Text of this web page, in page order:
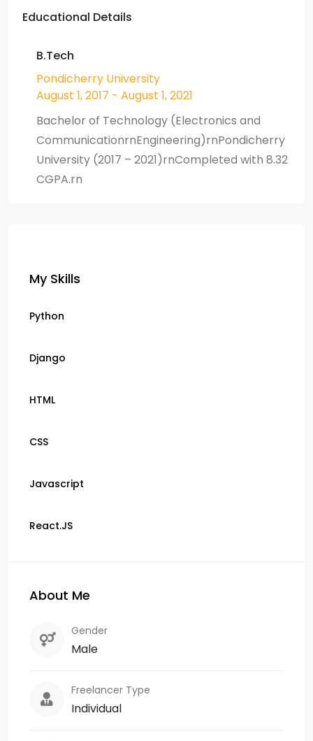
Educational Details
B.Tech
Pondicherry University
August 1, 2017 - August 1, 2021
Bachelor of Technology (Electronics and
CommunicationrnEngineering)rnPondicherry
University (2017 – 2021)rnCompleted with 8.32
CGPA.rn
My Skills
Python
Django
HTML
CSS
Javascript
React.JS
About Me
Gender
Male
Freelancer Type
Individual